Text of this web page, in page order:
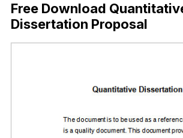
Free Download
Dissertation Proposal